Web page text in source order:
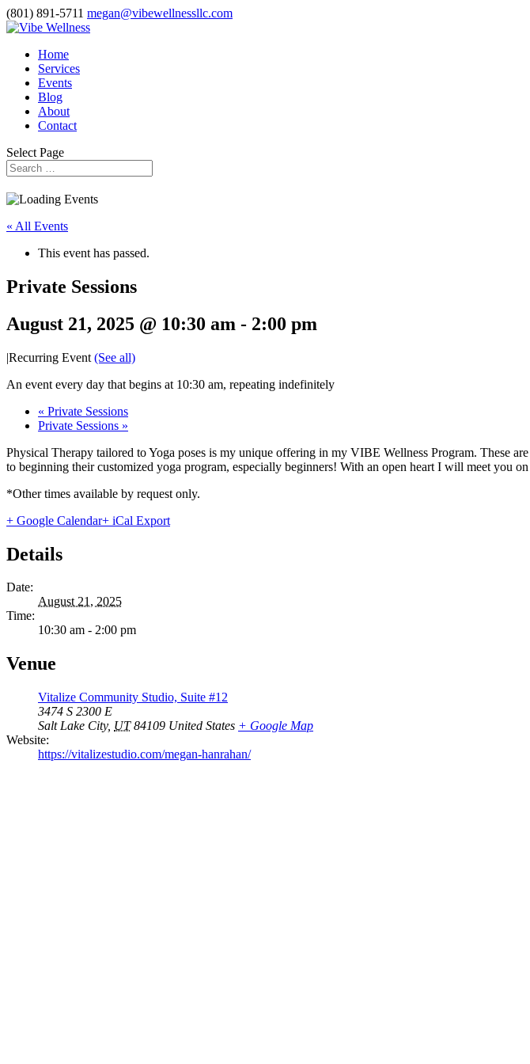
(801) 891-5711 megan@vibewellnessllc.com
Home
Services
Events
Blog
About
Contact
Select Page
« All Events
This event has passed.
Private Sessions
August 21, 2025 @ 10:30 am - 2:00 pm
|Recurring Event (See all)
An event every day that begins at 10:30 am, repeating indefinitely
« Private Sessions
Private Sessions »
Physical Therapy tailored to Yoga poses is my unique offering in my VIBE Wellness Program. These
to beginning their customized yoga program, especially beginners! With an open heart I will meet you
*Other times available by request only.
+ Google Calendar+ iCal Export
Details
Date:
August 21, 2025
Time:
10:30 am - 2:00 pm
Venue
Vitalize Community Studio, Suite #12
3474 S 2300 E
Salt Lake City, UT 84109 United States + Google Map
Website:
https://vitalizestudio.com/megan-hanrahan/